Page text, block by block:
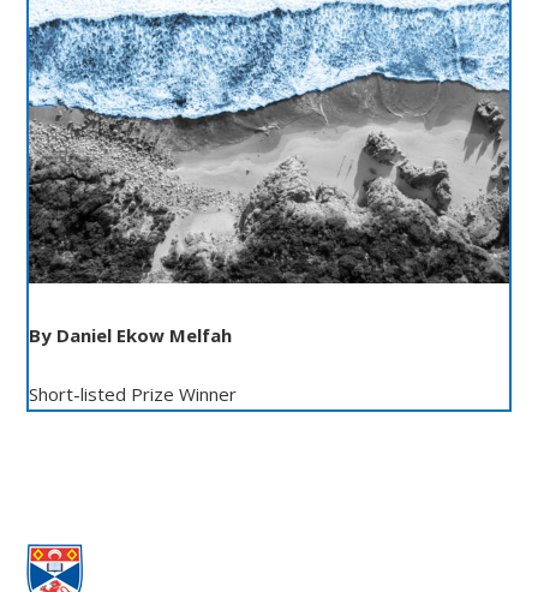
By Daniel Ekow Melfah
Short-listed Prize Winner